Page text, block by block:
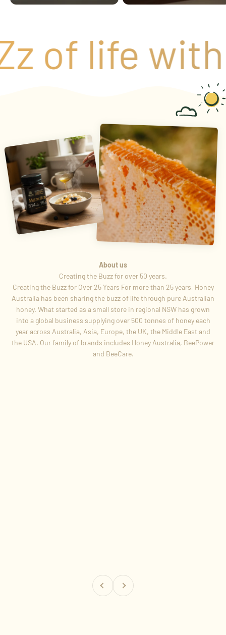
of life
About us
Creating the Buzz for Over 25 Years For more than 25 years, Honey
Australia has been sharing the buzz of life through pure Australian
honey. What started as a small store in regional NSW has grown
into a global business supplying over 500 tonnes of honey each
year across Australia, Asia, Europe, the UK, the Middle East and
the USA. Our family of brands includes Honey Australia, BeePower
and BeeCare.
PreviousNext